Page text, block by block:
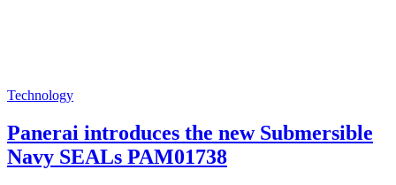
Technology
Panerai introduces the new Submersible
Navy SEALs PAM01738